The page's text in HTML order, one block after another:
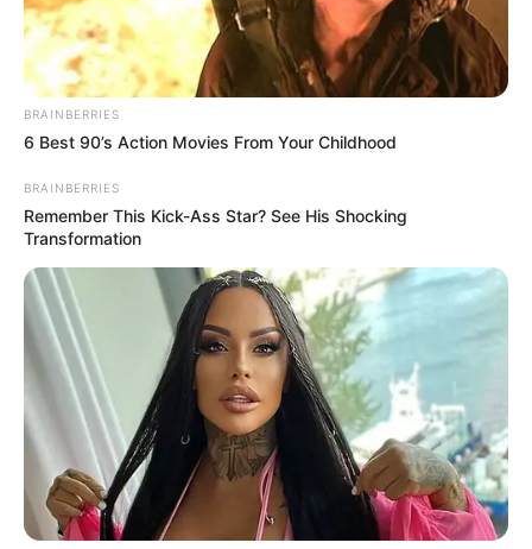
BRAINBERRIES
6 Best 90’s Action Movies From Your Childhood
BRAINBERRIES
Remember This Kick-Ass Star? See His Shocking
Transformation